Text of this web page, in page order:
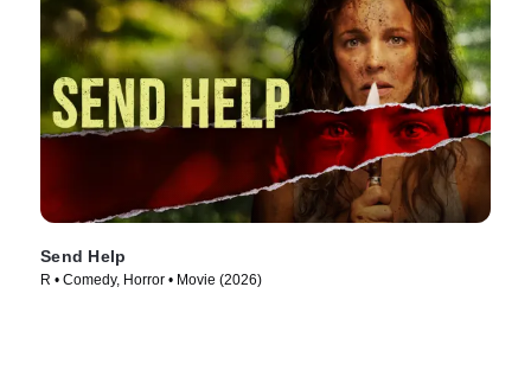
Send Help
R • Comedy, Horror • Movie (2026)